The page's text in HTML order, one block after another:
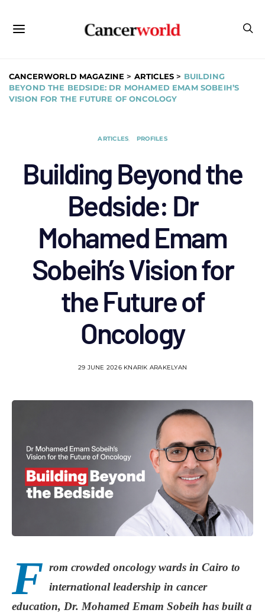
CANCERWORLD MAGAZINE > ARTICLES > BUILDING
BEYOND THE BEDSIDE: DR MOHAMED EMAM SOBEIH’S
VISION FOR THE FUTURE OF ONCOLOGY
ARTICLES PROFILES
Building Beyond the
Bedside: Dr
Mohamed Emam
Sobeih’s Vision for
the Future of
Oncology
29 JUNE 2026 KNARIK ARAKELYAN
F rom crowded oncology wards in Cairo to
international leadership in cancer
education, Dr. Mohamed Emam Sobeih has built a